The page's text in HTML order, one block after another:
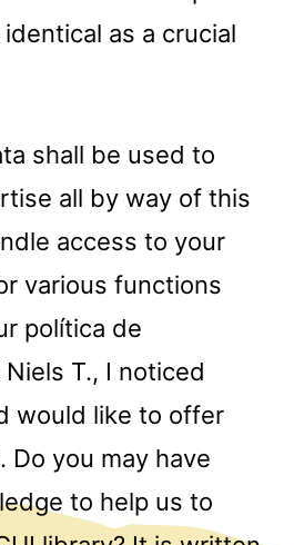
as a crucial
shall be used to
all by way of this
access to your
various functions
política de
T., I noticed
would like to offer
Do you may have
to help us to